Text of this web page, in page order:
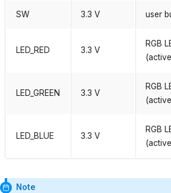
SW 3.3 V user
LED_RED 3.3 V
RGB
LED_GREEN 3.3 V
RGB
LED_BLUE 3.3 V
RGB
Note